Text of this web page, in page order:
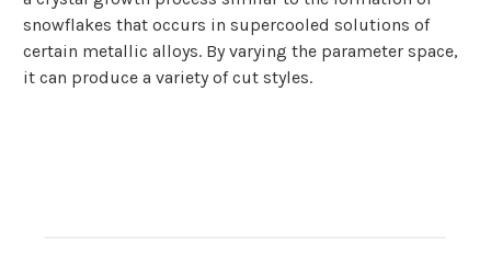
snowflakes that occurs in supercooled solutions of
certain metallic alloys. By varying the parameter space,
it can produce a variety of cut styles.